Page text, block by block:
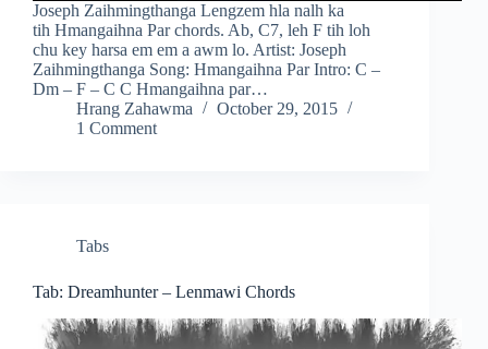
Joseph Zaihmingthanga Lengzem hla nalh ka
tih Hmangaihna Par chords. Ab, C7, leh F tih loh
chu key harsa em em a awm lo. Artist: Joseph
Zaihmingthanga Song: Hmangaihna Par Intro: C –
Dm – F – C C Hmangaihna par…
Hrang Zahawma
October 29, 2015
1 Comment
Tabs
Tab: Dreamhunter – Lenmawi Chords